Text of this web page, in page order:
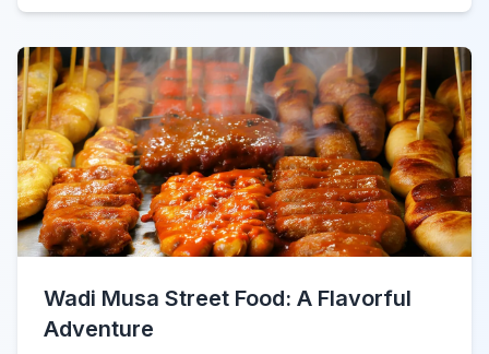
Wadi Musa Street Food: A Flavorful
Adventure